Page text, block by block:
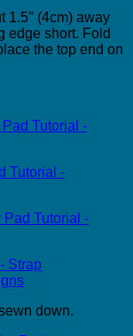
1.5″ (4cm) away
edge short. Fold
the top end on
down.